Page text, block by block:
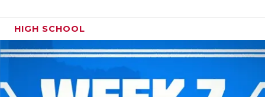
HIGH SCHOOL